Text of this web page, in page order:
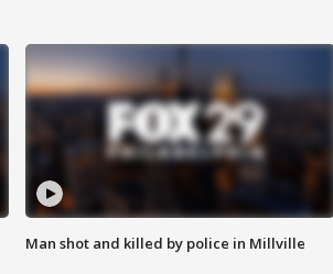
Man shot and killed by police in Millville